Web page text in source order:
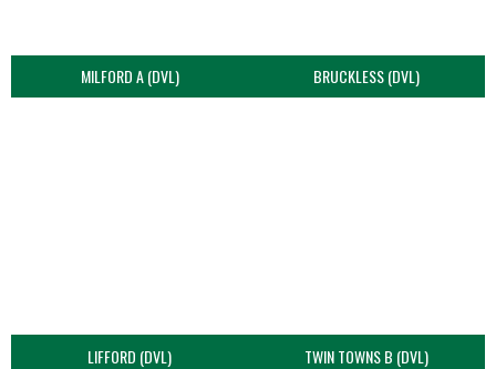
MILFORD A (DVL) BRUCKLESS (DVL)
LIFFORD (DVL) TWIN TOWNS B (DVL)